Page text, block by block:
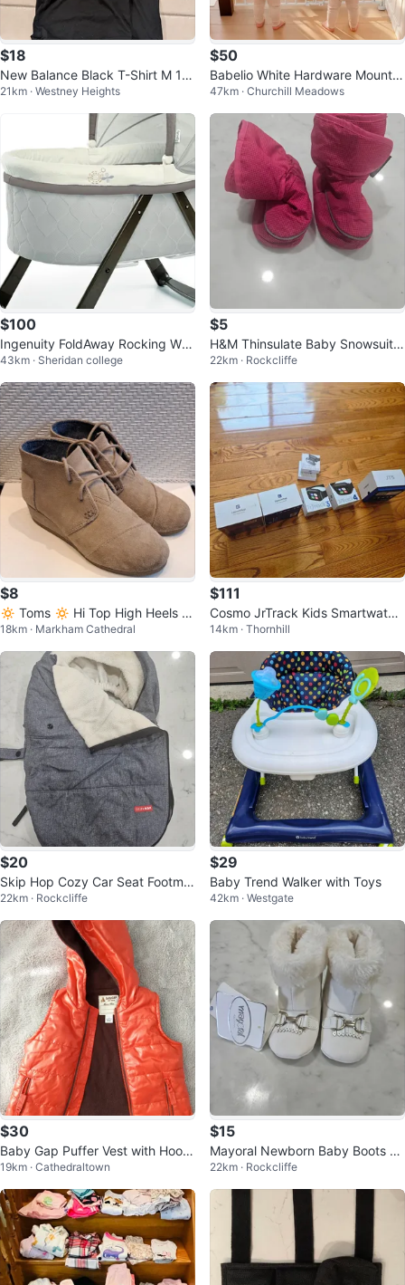
$18
New Balance Black T-Shirt M 10-
12
21km · Westney Heights
$50
Babelio White Hardware Mounte
d Baby Gate 29-43" W
47km · Churchill Meadows
$100
Ingenuity FoldAway Rocking Woo
d Bassinet - Carrington
43km · Sheridan college
$5
H&M Thinsulate Baby Snowsuit B
oots
22km · Rockcliffe
$8
🔅 Toms 🔅 Hi Top High Heels S
uede Shoes
18km · Markham Cathedral
$111
Cosmo JrTrack Kids Smartwatch
es (JT5, 4, 3) & Accessories
14km · Thornhill
$20
Skip Hop Cozy Car Seat Footmuf
f22km · Rockcliffe
$29
Baby Trend Walker with Toys
42km · Westgate
$30
Baby Gap Puffer Vest with Hood
- 0-6 Months
19km · Cathedraltown
$15
Mayoral Newborn Baby Boots -
Cream - Size 19
22km · Rockcliffe